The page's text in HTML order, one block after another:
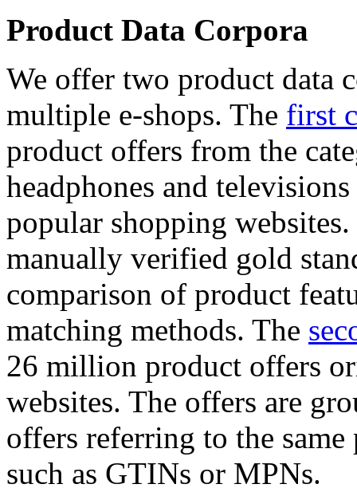
Product Data Corpora
We offer two product data
multiple e-shops. The first
product offers from the
headphones and
popular shopping
manually verified gold
comparison of product
matching methods. The
26 million product offers
websites. The offers are
offers referring to the
such as GTINs or MPNs.